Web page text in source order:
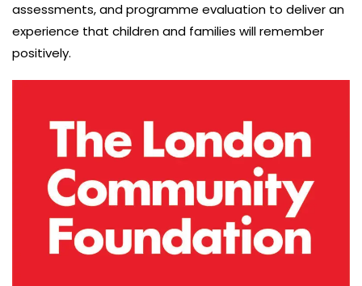
assessments, and programme evaluation to deliver an
experience that children and families will remember
positively.